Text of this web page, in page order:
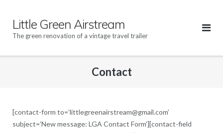
contentLittle Green Airstream
The green renovation of a vintage travel trailer
Contact
[contact-form to=’littlegreenairstream@gmail.com’
subject=’New message: LGA Contact Form’][contact-field